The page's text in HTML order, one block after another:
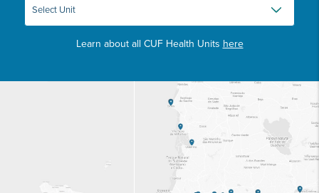
Learn about all CUF Health Units here